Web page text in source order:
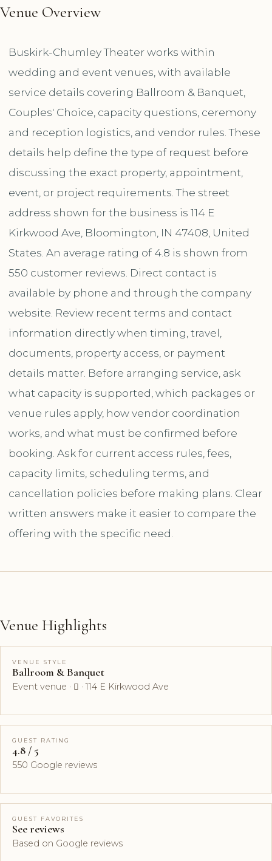
Venue Overview
Buskirk-Chumley Theater works within
wedding and event venues, with available
service details covering Ballroom & Banquet,
Couples' Choice, capacity questions, ceremony
and reception logistics, and vendor rules. These
details help define the type of request before
discussing the exact property, appointment,
event, or project requirements. The street
address shown for the business is 114 E
Kirkwood Ave, Bloomington, IN 47408, United
States. An average rating of 4.8 is shown from
550 customer reviews. Direct contact is
available by phone and through the company
website. Review recent terms and contact
information directly when timing, travel,
documents, property access, or payment
details matter. Before arranging service, ask
what capacity is supported, which packages or
venue rules apply, how vendor coordination
works, and what must be confirmed before
booking. Ask for current access rules, fees,
capacity limits, scheduling terms, and
cancellation policies before making plans. Clear
written answers make it easier to compare the
offering with the specific need.
Venue Highlights
VENUE STYLE
Ballroom & Banquet
Event venue ·  · 114 E Kirkwood Ave
GUEST RATING
4.8 / 5
550 Google reviews
GUEST FAVORITES
See reviews
Based on Google reviews